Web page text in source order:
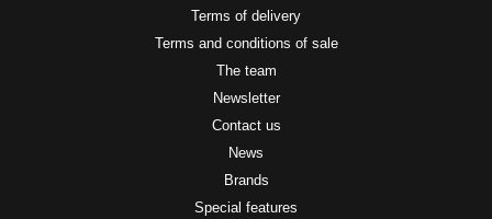
Terms of delivery
Terms and conditions of sale
The team
Newsletter
Contact us
News
Brands
Special features